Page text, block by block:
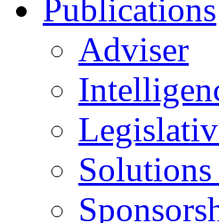
Publications
Adviser